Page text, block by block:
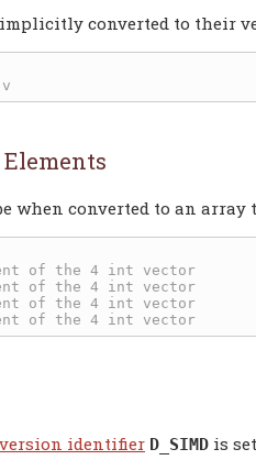
converted to their
when converted to an array
version identifier D_SIMD is